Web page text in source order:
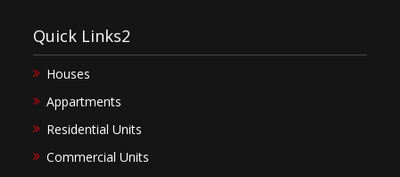
Quick Links2
Houses
Appartments
Residential Units
Commercial Units